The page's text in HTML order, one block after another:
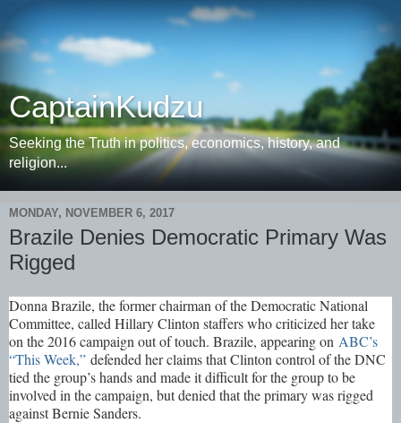
CaptainKudzu
Seeking the Truth in politics, economics, history, and
religion...
MONDAY, NOVEMBER 6, 2017
Brazile Denies Democratic Primary Was
Rigged
Donna Brazile, the former chairman of the Democratic National
Committee, called Hillary Clinton staffers who criticized her take
on the 2016 campaign out of touch. Brazile, appearing on ABC’s
“This Week,” defended her claims that Clinton control of the DNC
tied the group’s hands and made it difficult for the group to be
involved in the campaign, but denied that the primary was rigged
against Bernie Sanders.